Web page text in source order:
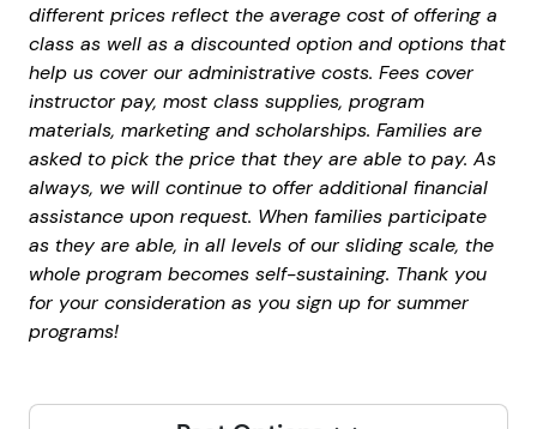
different prices reflect the average cost of offering a
class as well as a discounted option and options that
help us cover our administrative costs. Fees cover
instructor pay, most class supplies, program
materials, marketing and scholarships. Families are
asked to pick the price that they are able to pay. As
always, we will continue to offer additional financial
assistance upon request. When families participate
as they are able, in all levels of our sliding scale, the
whole program becomes self-sustaining. Thank you
for your consideration as you sign up for summer
programs!